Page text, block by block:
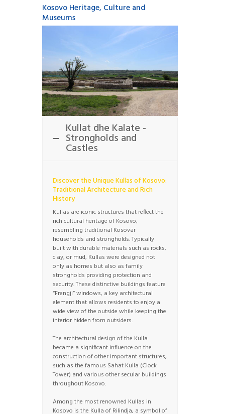
Kosovo Heritage, Culture and
Museums
Kullat dhe Kalate -
Strongholds and
Castles
Discover the Unique Kullas of Kosovo:
Traditional Architecture and Rich
History
Kullas are iconic structures that reflect the
rich cultural heritage of Kosovo,
resembling traditional Kosovar
households and strongholds. Typically
built with durable materials such as rocks,
clay, or mud, Kullas were designed not
only as homes but also as family
strongholds providing protection and
security. These distinctive buildings feature
“Frengji” windows, a key architectural
element that allows residents to enjoy a
wide view of the outside while keeping the
interior hidden from outsiders.
The architectural design of the Kulla
became a significant influence on the
construction of other important structures,
such as the famous Sahat Kulla (Clock
Tower) and various other secular buildings
throughout Kosovo.
Among the most renowned Kullas in
Kosovo is the Kulla of Rilindja, a symbol of